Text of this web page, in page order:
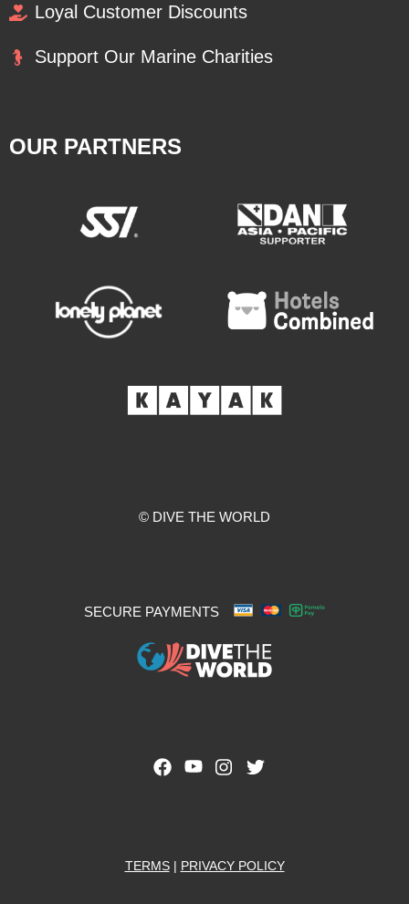
Loyal Customer Discounts
Support Our Marine Charities
OUR PARTNERS
© DIVE THE WORLD
SECURE PAYMENTS
TERMS| PRIVACY POLICY